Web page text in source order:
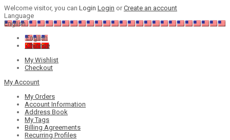
Welcome visitor, you can Login Login orCreate an account
Language
English
English
Chinese
My Wishlist
Checkout
My Account
My Orders
Account Information
Address Book
My Tags
Billing Agreements
Recurring Profiles